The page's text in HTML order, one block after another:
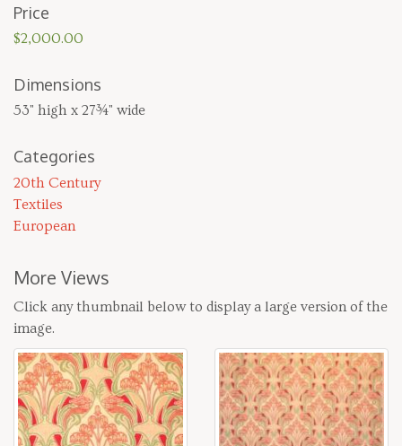
Price
$2,000.00
Dimensions
53" high x 27¾" wide
Categories
20th Century
Textiles
European
More Views
Click any thumbnail below to display a large version of the
image.